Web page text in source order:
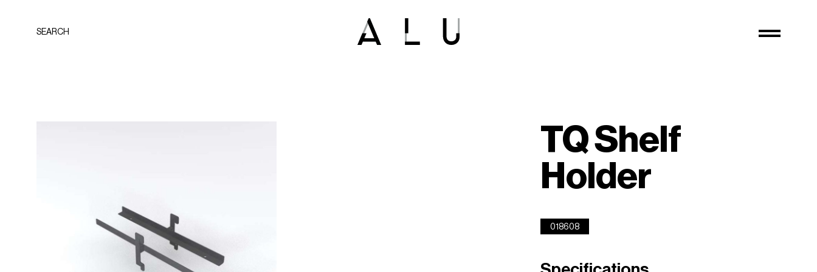
SEARCH
TQ Shelf
Holder
018608